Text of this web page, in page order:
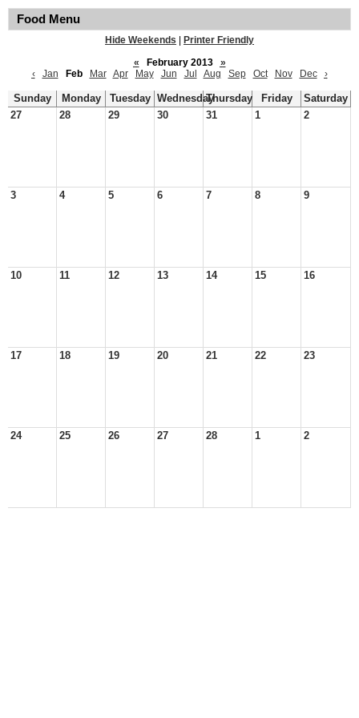
Food Menu
Hide Weekends
Printer Friendly
«
February 2013
»
‹
Jan Feb Mar Apr May Jun Jul Aug Sep Oct Nov Dec ›
Sunday Monday Tuesday WednesdayThursday Friday
Saturday
27
28 29 30 31 1 2
3 4 5 6 7 8 9
10 11 12 13 14 15 16
17 18 19 20 21 22 23
24 25 26 27 28 1 2